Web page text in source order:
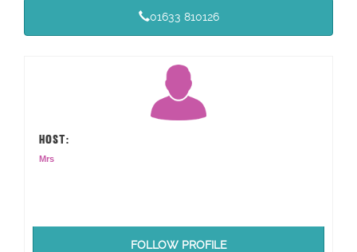
01633 810126
HOST:
Mrs
FOLLOW PROFILE